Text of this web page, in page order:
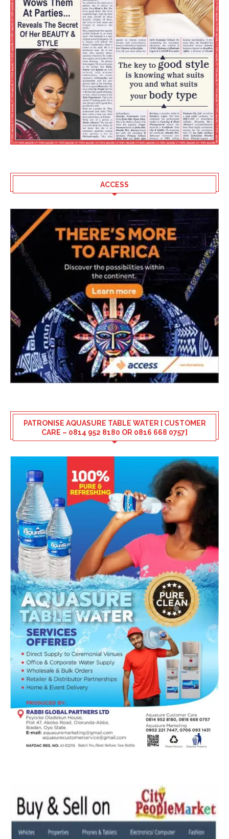
ACCESS
PATRONISE AQUASURE TABLE WATER [ CUSTOMER
CARE – 0814 952 8180 OR 0816 668 0757]